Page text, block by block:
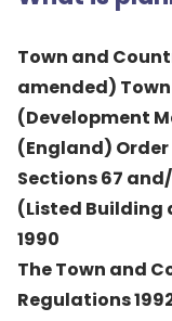
Town and
amended)
(Development
(England) Order
Sections 67
(Listed Building
1990
The Town and
Regulations